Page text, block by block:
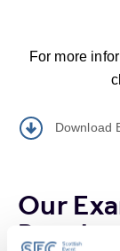
For more
Download
Our
People